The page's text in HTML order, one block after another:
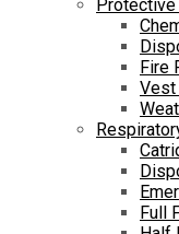
Fire
Vest
Full